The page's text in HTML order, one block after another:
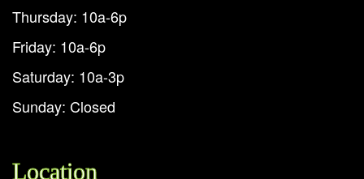
Thursday: 10a-6p
Friday: 10a-6p
Saturday: 10a-3p
Sunday: Closed
Location